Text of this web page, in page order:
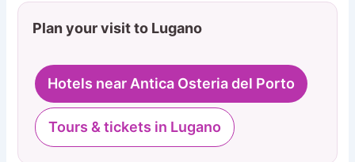
Plan your visit to Lugano
Hotels near Antica Osteria del Porto
Tours & tickets in Lugano